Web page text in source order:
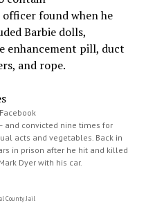
found when he
Barbie dolls,
enhancement pill, duct
and rope.
and convicted nine times for
acts and vegetables. Back in
in prison after he hit and killed
Dyer with his car.
County Jail